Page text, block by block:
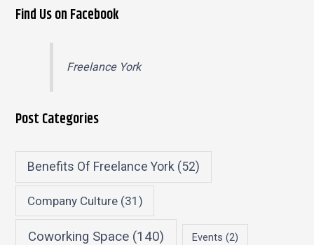
Find Us on Facebook
Freelance York
Post Categories
Benefits Of Freelance York (52)
Company Culture(31)
Coworking Space (140) Events (2)